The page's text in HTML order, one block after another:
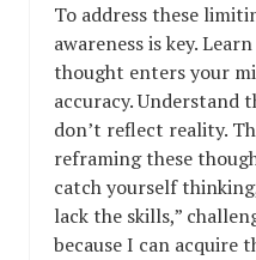
To address these
awareness is key.
thought enters your
accuracy. Understand
don’t reflect reality.
reframing these
catch yourself
lack the skills,”
because I can acquire